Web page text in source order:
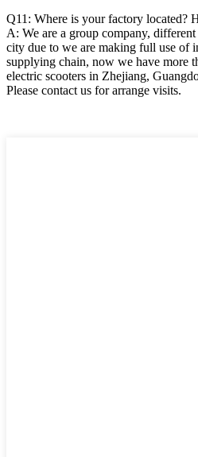
Q11: Where is your factory located?
A: We are a group company,
city due to we are making full use of
supplying chain, now we have more
electric scooters in Zhejiang,
Please contact us for arrange visits.